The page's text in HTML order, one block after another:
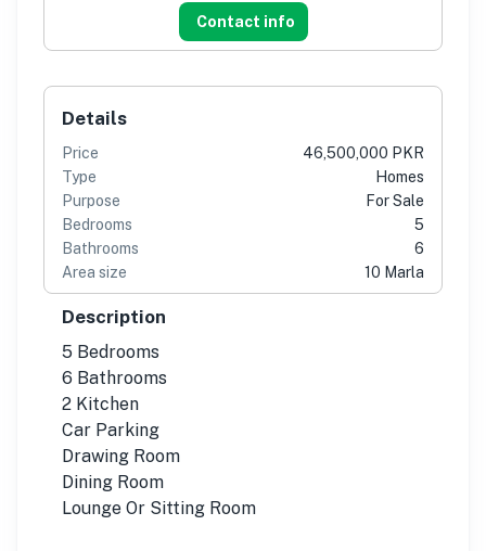
Contact info
Details
Price
46,500,000 PKR
Type
Homes
Purpose
For Sale
Bedrooms
5
Bathrooms
6
Area size
10 Marla
Description
5 Bedrooms
6 Bathrooms
2 Kitchen
Car Parking
Drawing Room
Dining Room
Lounge Or Sitting Room